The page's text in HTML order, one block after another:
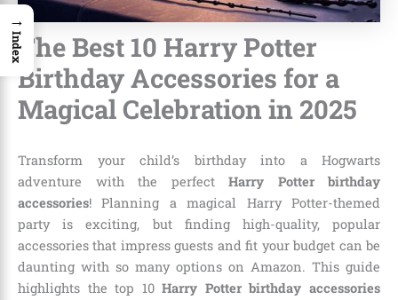
The Best 10 Harry Potter
Birthday Accessories for a
Magical Celebration in 2025
Transform your child’s birthday into a Hogwarts
adventure with the perfect Harry Potter birthday
accessories! Planning a magical Harry Potter-themed
party is exciting, but finding high-quality, popular
accessories that impress guests and fit your budget can be
daunting with so many options on Amazon. This guide
highlights the top 10Harry Potter birthday accessories
→
Index